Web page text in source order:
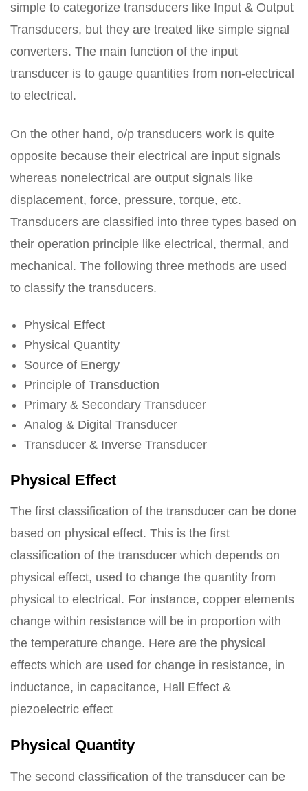
simple to categorize transducers like Input & Output
Transducers, but they are treated like simple signal
converters. The main function of the input
transducer is to gauge quantities from non-electrical
to electrical.
On the other hand, o/p transducers work is quite
opposite because their electrical are input signals
whereas nonelectrical are output signals like
displacement, force, pressure, torque, etc.
Transducers are classified into three types based on
their operation principle like electrical, thermal, and
mechanical. The following three methods are used
to classify the transducers.
Physical Effect
Physical Quantity
Source of Energy
Principle of Transduction
Primary & Secondary Transducer
Analog & Digital Transducer
Transducer & Inverse Transducer
Physical Effect
The first classification of the transducer can be done
based on physical effect. This is the first
classification of the transducer which depends on
physical effect, used to change the quantity from
physical to electrical. For instance, copper elements
change within resistance will be in proportion with
the temperature change. Here are the physical
effects which are used for change in resistance, in
inductance, in capacitance, Hall Effect &
piezoelectric effect
Physical Quantity
The second classification of the transducer can be